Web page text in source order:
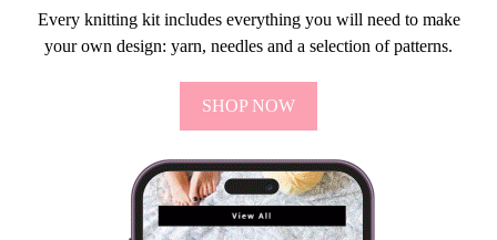
Every knitting kit includes everything you will need to make
your own design: yarn, needles and a selection of patterns.
SHOP NOW